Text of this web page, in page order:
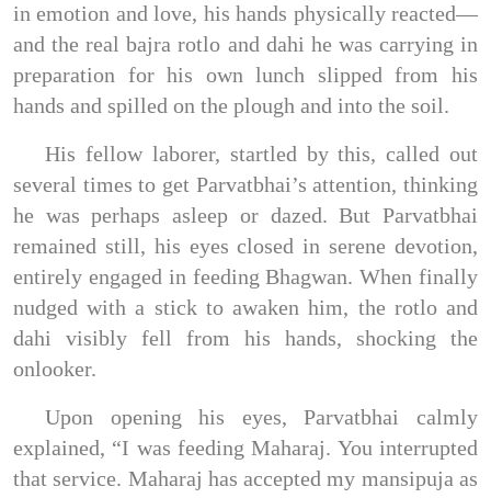
in emotion and love, his hands physically reacted—
and the real bajra rotlo and dahi he was carrying in
preparation for his own lunch slipped from his
hands and spilled on the plough and into the soil.
His fellow laborer, startled by this, called out
several times to get Parvatbhai’s attention, thinking
he was perhaps asleep or dazed. But Parvatbhai
remained still, his eyes closed in serene devotion,
entirely engaged in feeding Bhagwan. When finally
nudged with a stick to awaken him, the rotlo and
dahi visibly fell from his hands, shocking the
onlooker.
Upon opening his eyes, Parvatbhai calmly
explained, “I was feeding Maharaj. You interrupted
that service. Maharaj has accepted my mansipuja as